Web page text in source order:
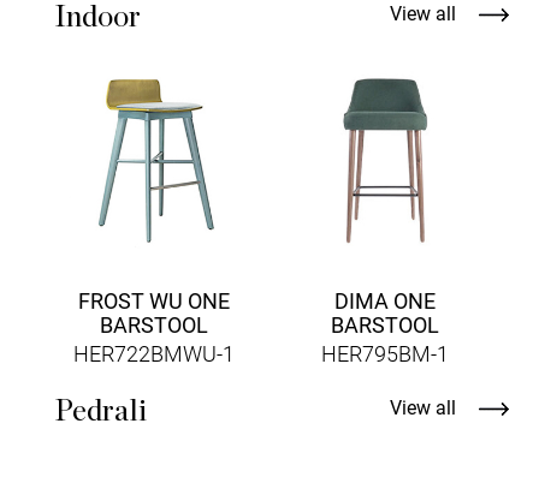
Indoor
FROST WU ONE
BARSTOOL
HER722BMWU-1
DIMA ONE
BARSTOOL
HER795BM-1
View all
Pedrali View all